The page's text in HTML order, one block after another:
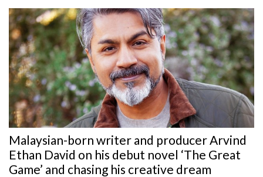
Malaysian-born writer and producer Arvind
Ethan David on his debut novel ‘The Great
Game’ and chasing his creative dream